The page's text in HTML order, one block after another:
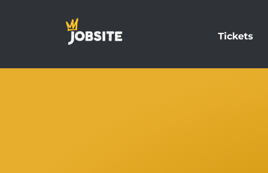
Tickets